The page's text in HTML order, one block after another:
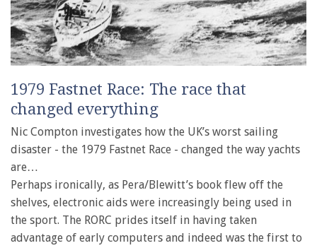
1979 Fastnet Race: The race that
changed everything
Nic Compton investigates how the UK’s worst sailing
disaster - the 1979 Fastnet Race - changed the way yachts
are…
Perhaps ironically, as Pera/Blewitt’s book flew off the
shelves, electronic aids were increasingly being used in
the sport. The RORC prides itself in having taken
advantage of early computers and indeed was the first to